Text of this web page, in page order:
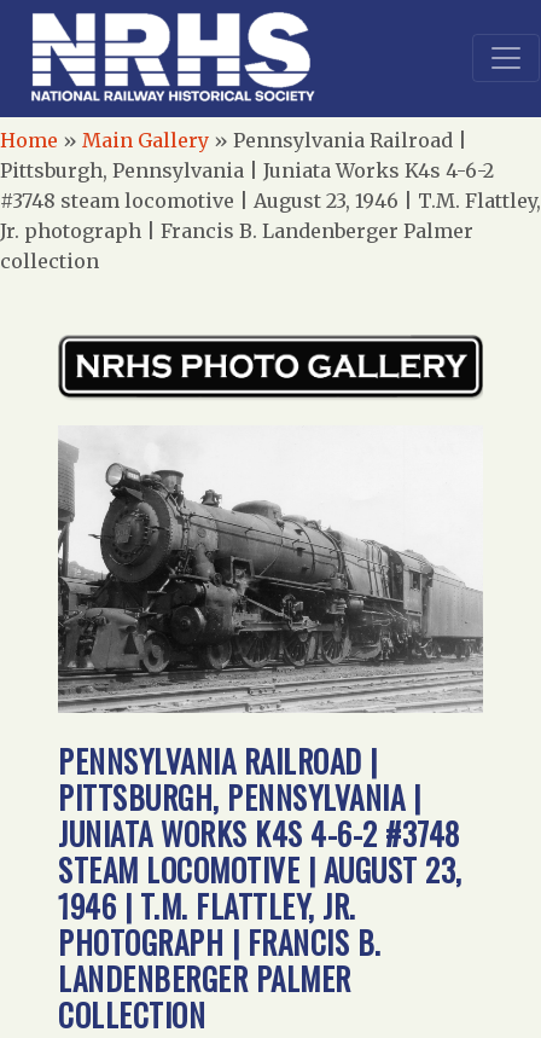
Home » Main Gallery » Pennsylvania Railroad |
Pittsburgh, Pennsylvania | Juniata Works K4s 4-6-2
#3748 steam locomotive | August 23, 1946 | T.M. Flattley,
Jr. photograph | Francis B. Landenberger Palmer
collection
PENNSYLVANIA RAILROAD |
PITTSBURGH, PENNSYLVANIA |
JUNIATA WORKS K4S 4-6-2 #3748
STEAM LOCOMOTIVE | AUGUST 23,
1946 | T.M. FLATTLEY, JR.
PHOTOGRAPH | FRANCIS B.
LANDENBERGER PALMER
COLLECTION